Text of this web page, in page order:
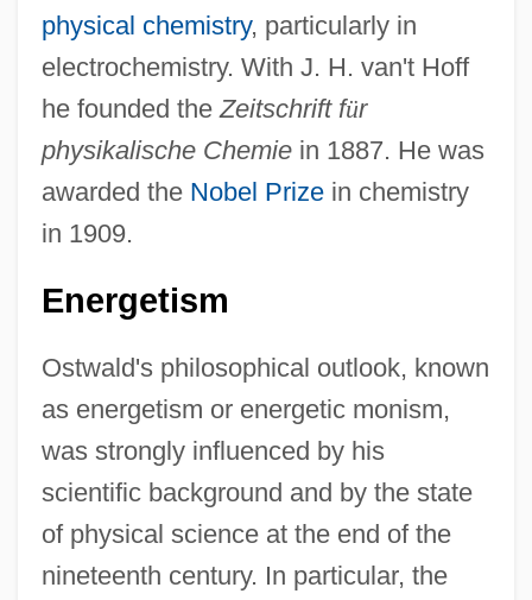
physical chemistry, particularly in
electrochemistry. With J. H. van't Hoff
he founded the Zeitschrift für
physikalische Chemiein 1887. He was
awarded the Nobel Prizein chemistry
in 1909.
Energetism
Ostwald's philosophical outlook, known
as energetism or energetic monism,
was strongly influenced by his
scientific background and by the state
of physical science at the end of the
nineteenth century. In particular, the